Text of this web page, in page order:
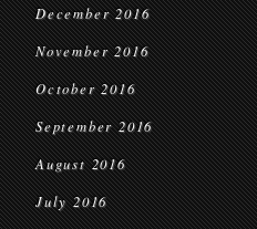
December 2016
November 2016
October 2016
September 2016
August 2016
July 2016